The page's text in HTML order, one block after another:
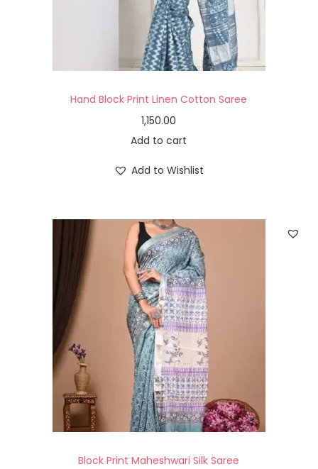
Hand Block Print Linen Cotton Saree
1,150.00
Add to cart
Add to Wishlist
Block Print Maheshwari Silk Saree